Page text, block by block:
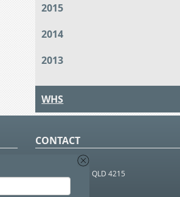
2015
2014
2013
WHS
CONTACT
SOUTHPORT BC QLD 4215